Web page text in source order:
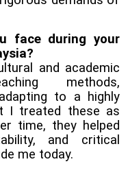
face during your
and academic
methods,
to a highly
I treated these as
time, they helped
and critical
me today.